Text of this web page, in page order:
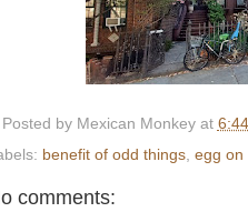
Posted by Mexican Monkey at
benefit of odd things egg on
comments: